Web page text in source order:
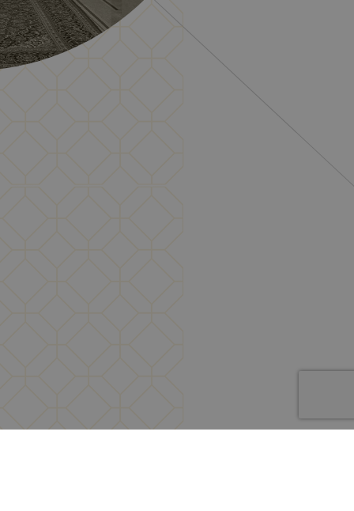
from which the visitor